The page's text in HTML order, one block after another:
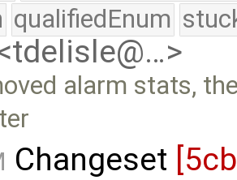
qualifiedEnum
alarm stats,
Changeset